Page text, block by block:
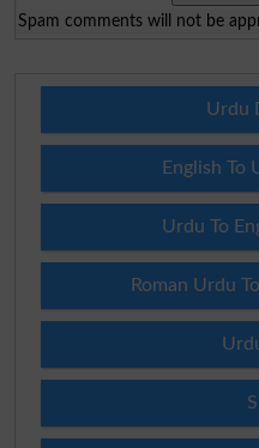
Spam comments will not be
Urdu
English To
Urdu To
Roman Urdu